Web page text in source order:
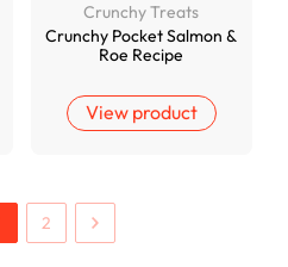
Crunchy Treats
Crunchy Pocket Salmon &
Roe Recipe
View product
2